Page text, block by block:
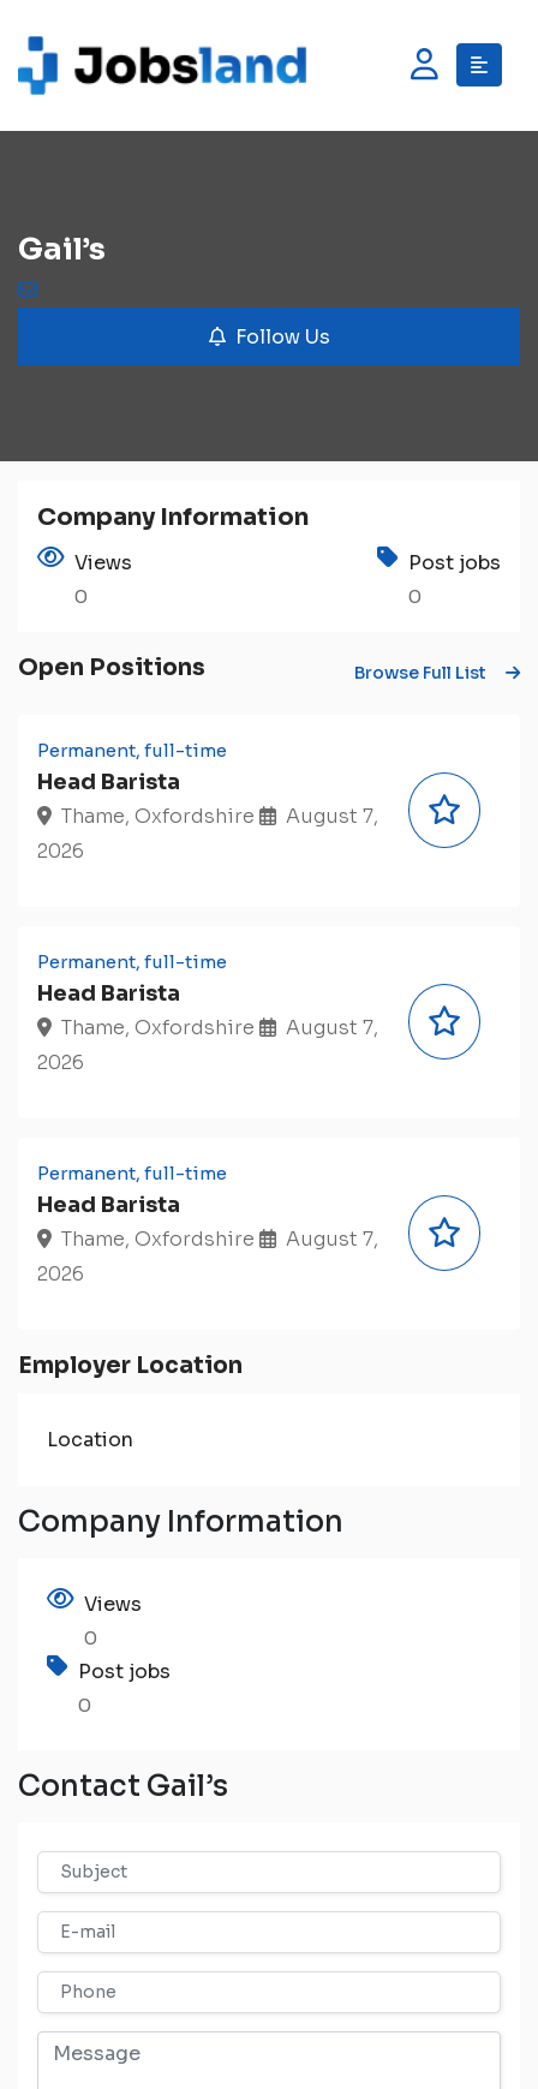
Gail’s
Follow Us
Company Information
Views
0
Post jobs
0
Open Positions Browse Full List
Permanent, full-time
Head Barista
Thame, Oxfordshire
August 7,
2026
Permanent, full-time
Head Barista
Thame, Oxfordshire
August 7,
2026
Permanent, full-time
Head Barista
Thame, Oxfordshire
August 7,
2026
Employer Location
Location
Company Information
Views
0
Post jobs
0
Contact Gail’s